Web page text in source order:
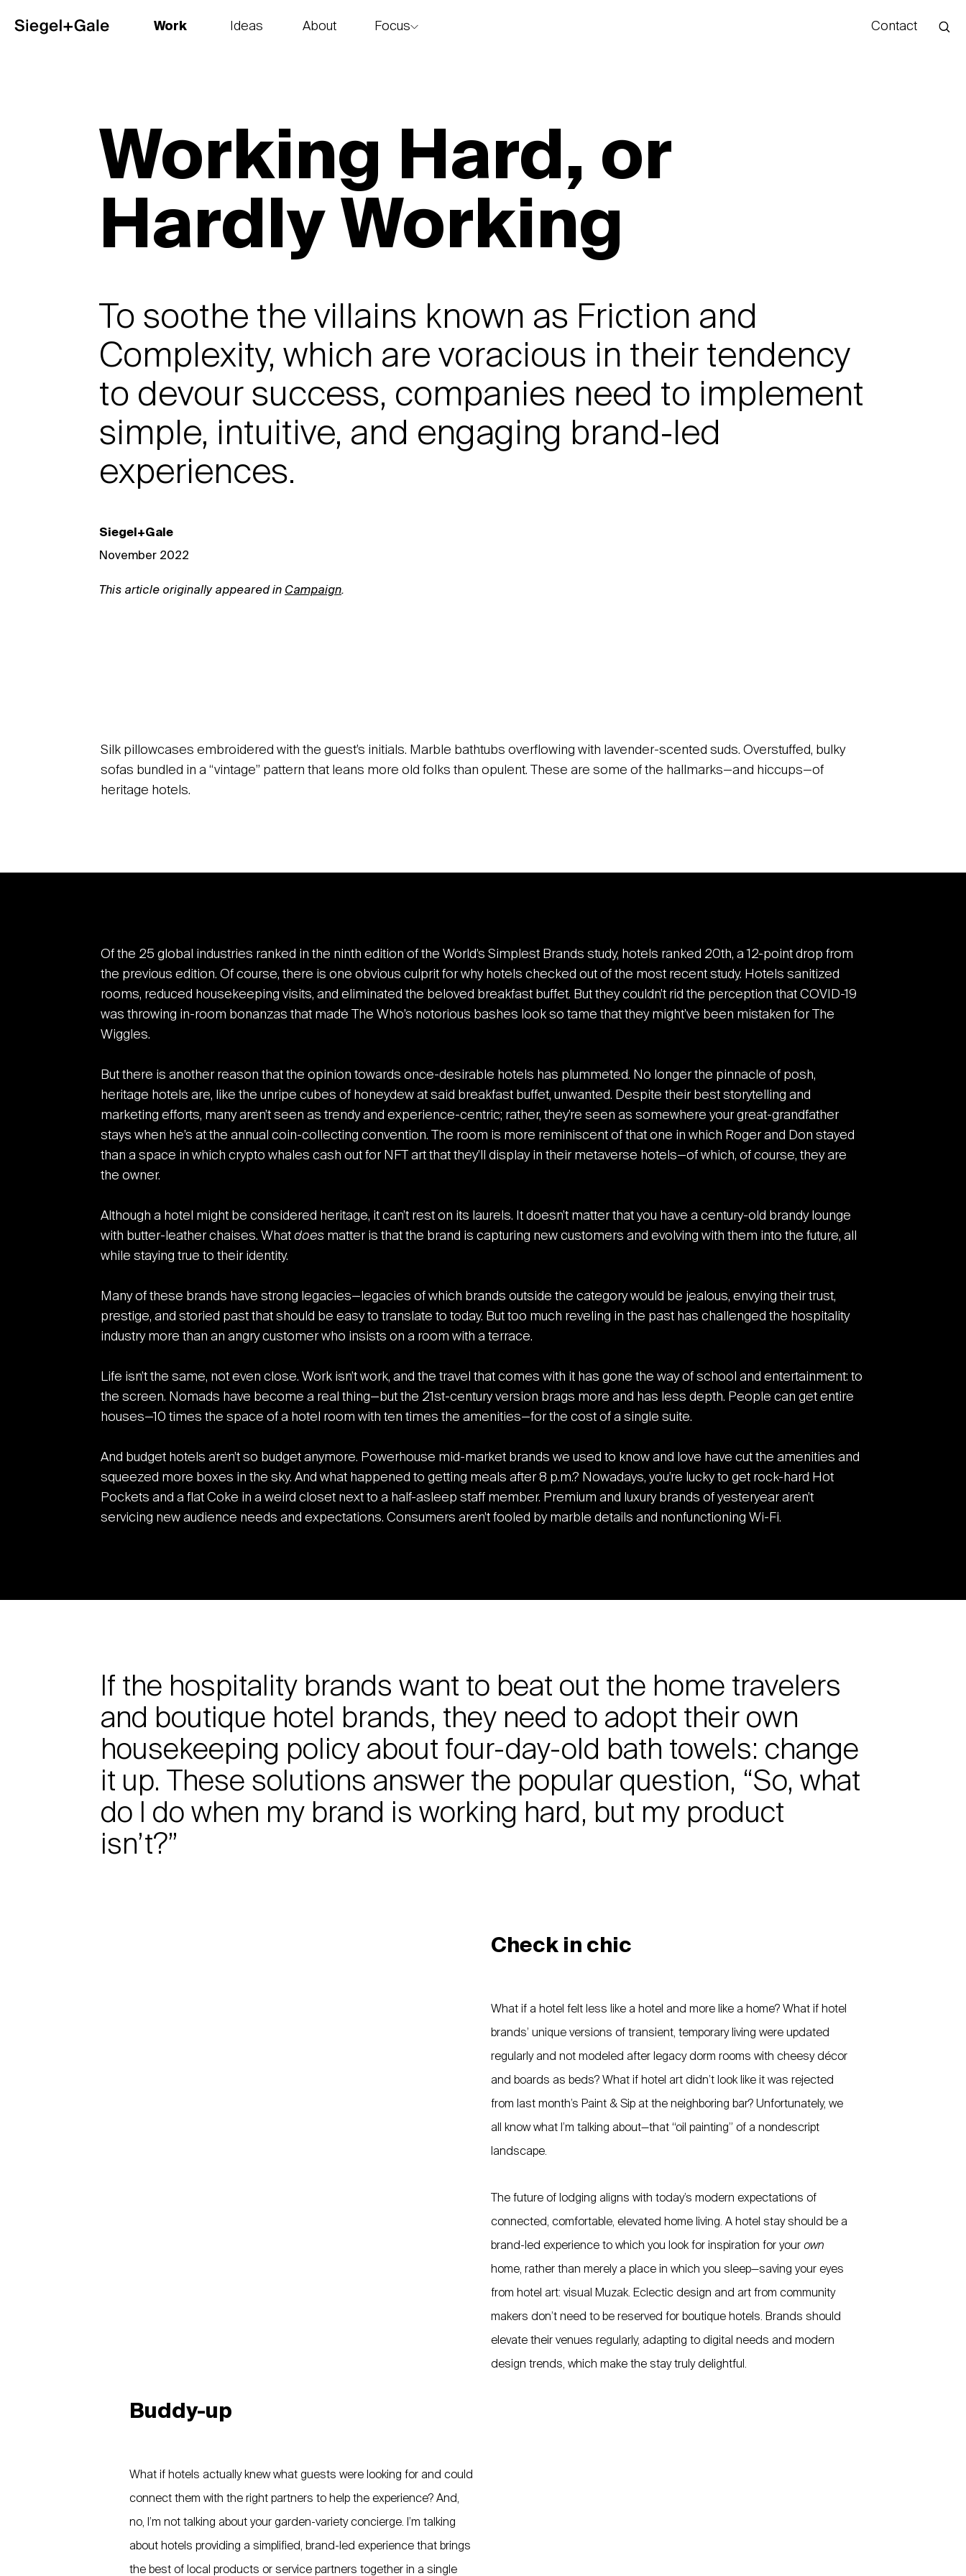
Work
Ideas
About
Focus
Contact
Working Hard, or
Hardly Working
To soothe the villains known as Friction and
Complexity, which are voracious in their tendency
to devour success, companies need to implement
simple, intuitive, and engaging brand-led
experiences.
Siegel+Gale
November 2022
This article originally appeared in Campaign.
Silk pillowcases embroidered with the guest’s initials. Marble bathtubs overflowing with lavender-scented suds. Overstuffed, bulky
sofas bundled in a “vintage” pattern that leans more old folks than opulent. These are some of the hallmarks—and hiccups—of
heritage hotels.
Of the 25 global industries ranked in the ninth edition of the World’s Simplest Brands study, hotels ranked 20th, a 12-point drop from
the previous edition. Of course, there is one obvious culprit for why hotels checked out of the most recent study. Hotels sanitized
rooms, reduced housekeeping visits, and eliminated the beloved breakfast buffet. But they couldn’t rid the perception that COVID-19
was throwing in-room bonanzas that made The Who’s notorious bashes look so tame that they might’ve been mistaken for The
Wiggles.
But there is another reason that the opinion towards once-desirable hotels has plummeted. No longer the pinnacle of posh,
heritage hotels are, like the unripe cubes of honeydew at said breakfast buffet, unwanted. Despite their best storytelling and
marketing efforts, many aren’t seen as trendy and experience-centric; rather, they’re seen as somewhere your great-grandfather
stays when he’s at the annual coin-collecting convention. The room is more reminiscent of that one in which Roger and Don stayed
than a space in which crypto whales cash out for NFT art that they’ll display in their metaverse hotels—of which, of course, they are
the owner.
Although a hotel might be considered heritage, it can’t rest on its laurels. It doesn’t matter that you have a century-old brandy lounge
with butter-leather chaises. What does matter is that the brand is capturing new customers and evolving with them into the future, all
while staying true to their identity.
Many of these brands have strong legacies—legacies of which brands outside the category would be jealous, envying their trust,
prestige, and storied past that should be easy to translate to today. But too much reveling in the past has challenged the hospitality
industry more than an angry customer who insists on a room with a terrace.
Life isn’t the same, not even close. Work isn’t work, and the travel that comes with it has gone the way of school and entertainment: to
the screen. Nomads have become a real thing—but the 21st-century version brags more and has less depth. People can get entire
houses—10 times the space of a hotel room with ten times the amenities—for the cost of a single suite.
And budget hotels aren’t so budget anymore. Powerhouse mid-market brands we used to know and love have cut the amenities and
squeezed more boxes in the sky. And what happened to getting meals after 8 p.m.? Nowadays, you’re lucky to get rock-hard Hot
Pockets and a flat Coke in a weird closet next to a half-asleep staff member. Premium and luxury brands of yesteryear aren’t
servicing new audience needs and expectations. Consumers aren’t fooled by marble details and nonfunctioning Wi-Fi.
If the hospitality brands want to beat out the home travelers
and boutique hotel brands, they need to adopt their own
housekeeping policy about four-day-old bath towels: change
it up. These solutions answer the popular question, “So, what
do I do when my brand is working hard, but my product
isn’t?”
Check in chic
What if a hotel felt less like a hotel and more like a home? What if hotel
brands’ unique versions of transient, temporary living were updated
regularly and not modeled after legacy dorm rooms with cheesy décor
and boards as beds? What if hotel art didn’t look like it was rejected
from last month’s Paint & Sip at the neighboring bar? Unfortunately, we
all know what I’m talking about—that “oil painting” of a nondescript
landscape.
The future of lodging aligns with today’s modern expectations of
connected, comfortable, elevated home living. A hotel stay should be a
brand-led experience to which you look for inspiration for your own
home, rather than merely a place in which you sleep—saving your eyes
from hotel art: visual Muzak. Eclectic design and art from community
makers don’t need to be reserved for boutique hotels. Brands should
elevate their venues regularly, adapting to digital needs and modern
design trends, which make the stay truly delightful.
Buddy-up
What if hotels actually knew what guests were looking for and could
connect them with the right partners to help the experience? And,
no, I’m not talking about your garden-variety concierge. I’m talking
about hotels providing a simplified, brand-led experience that brings
the best of local products or service partners together in a single